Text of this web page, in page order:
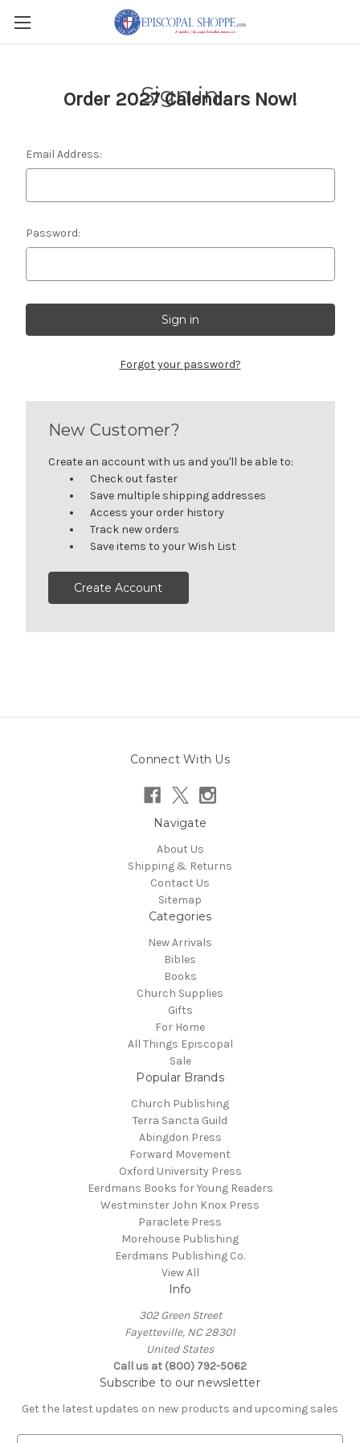
Order 2027 Calendars Now!
Sign in
Email Address:
Password:
Forgot your password?
New Customer?
Create an account with us and you'll be able to:
Check out faster
Save multiple shipping addresses
Access your order history
Track new orders
Save items to your Wish List
Create Account
Connect With Us
Navigate
About Us
Shipping & Returns
Contact Us
Sitemap
Categories
New Arrivals
Bibles
Books
Church Supplies
Gifts
For Home
All Things Episcopal
Sale
Popular Brands
Church Publishing
Terra Sancta Guild
Abingdon Press
Forward Movement
Oxford University Press
Eerdmans Books for Young Readers
Westminster John Knox Press
Paraclete Press
Morehouse Publishing
Eerdmans Publishing Co.
View All
Info
302 Green Street
Fayetteville, NC 28301
United States
Call us at (800) 792-5062
Subscribe to our newsletter
Get the latest updates on new products and upcoming sales